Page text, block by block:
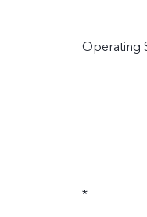
Operating
*